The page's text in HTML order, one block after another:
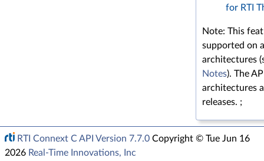
for RTI
Note: This
supported on
architectures
Notes). The
architectures
releases. ;
RTI Connext C API Version 7.7.0 Copyright © Tue Jun 16
2026 Real-Time Innovations, Inc